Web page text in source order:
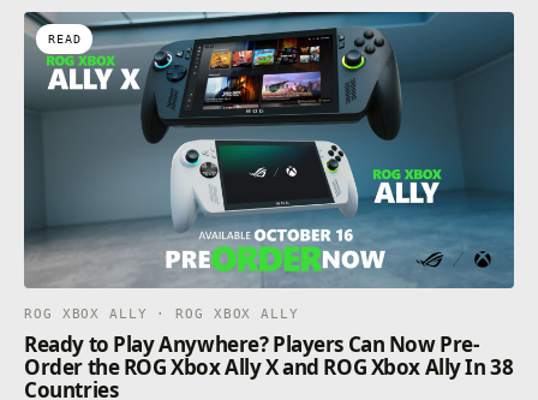
READ
ROG XBOX ALLY · ROG XBOX ALLY
Ready to Play Anywhere? Players Can Now Pre-
Order the ROG Xbox Ally X and ROG Xbox Ally In 38
Countries